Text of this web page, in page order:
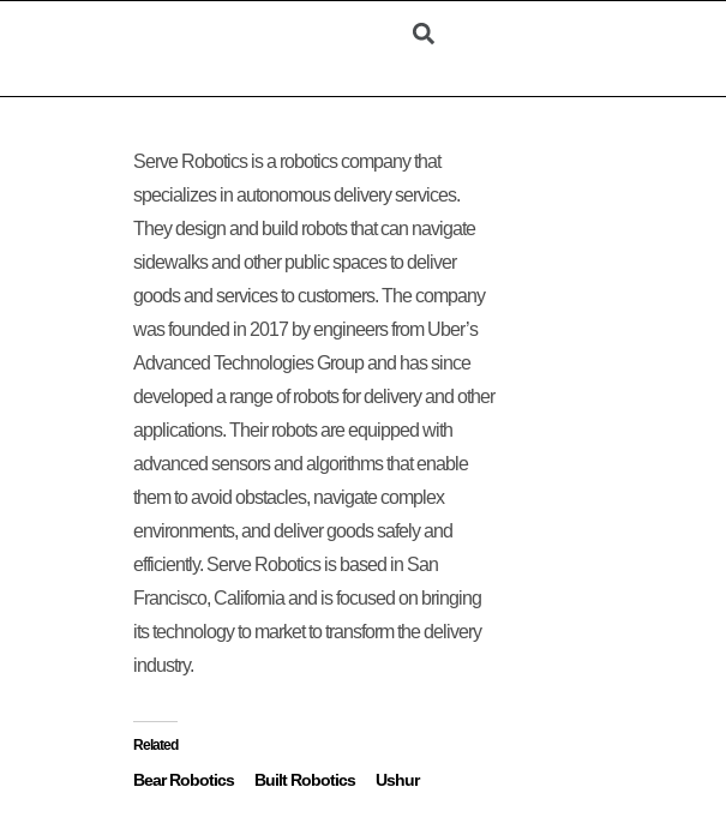
Serve Robotics is a robotics company that
specializes in autonomous delivery services.
They design and build robots that can navigate
sidewalks and other public spaces to deliver
goods and services to customers. The company
was founded in 2017 by engineers from Uber’s
Advanced Technologies Group and has since
developed a range of robots for delivery and other
applications. Their robots are equipped with
advanced sensors and algorithms that enable
them to avoid obstacles, navigate complex
environments, and deliver goods safely and
efficiently. Serve Robotics is based in San
Francisco, California and is focused on bringing
its technology to market to transform the delivery
industry.
Related
Bear Robotics Built Robotics Ushur